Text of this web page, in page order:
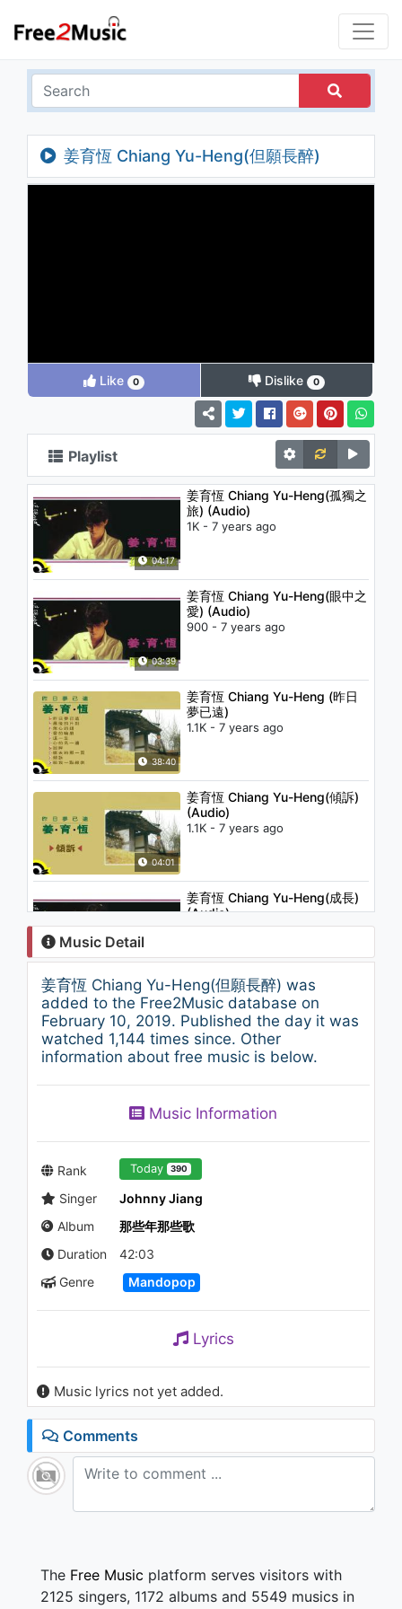
姜育恆 Chiang Yu-Heng(但願長醉)
Like 0 Dislike 0
Playlist
04:17
姜育恆 Chiang Yu-Heng(孤獨之
旅) (Audio)
1K - 7 years ago
03:39
姜育恆 Chiang Yu-Heng(眼中之
愛) (Audio)
900 - 7 years ago
38:40
姜育恆 Chiang Yu-Heng (昨日
夢已遠)
1.1K - 7 years ago
04:01
姜育恆 Chiang Yu-Heng(傾訴)
(Audio)
1.1K - 7 years ago
04:57
姜育恆 Chiang Yu-Heng(成長)
(Audio)
1.2K - 7 years ago
04:25
姜育恆 Chiang Yu-Heng (最後
的溫柔) (Audio)
991 - 7 years ago
03:24
1.2K - 7 years ago
Sylvia Chang (張艾嘉) -
1.1K - 7 years ago
04:02
點線索) (Audio)
1K - 7 years ago
姜育恆 Chiang Yu-Heng (什麼
時候)
是一聲再見) (Audio)
陳昇 Bobby Chen(琥珀)
Music Detail
姜育恆 Chiang Yu-Heng(但願長醉) was
added to the Free2Music database on
February 10, 2019. Published the day it was
watched 1,144 times since. Other
information about free music is below.
Music Information
Rank Today 390
Singer
Johnny Jiang
Album
那些年那些歌
Duration
42:03
Genre
Mandopop
Lyrics
Music lyrics not yet added.
Comments
The Free Music platform serves visitors with
2125 singers, 1172 albums and 5549 musics in